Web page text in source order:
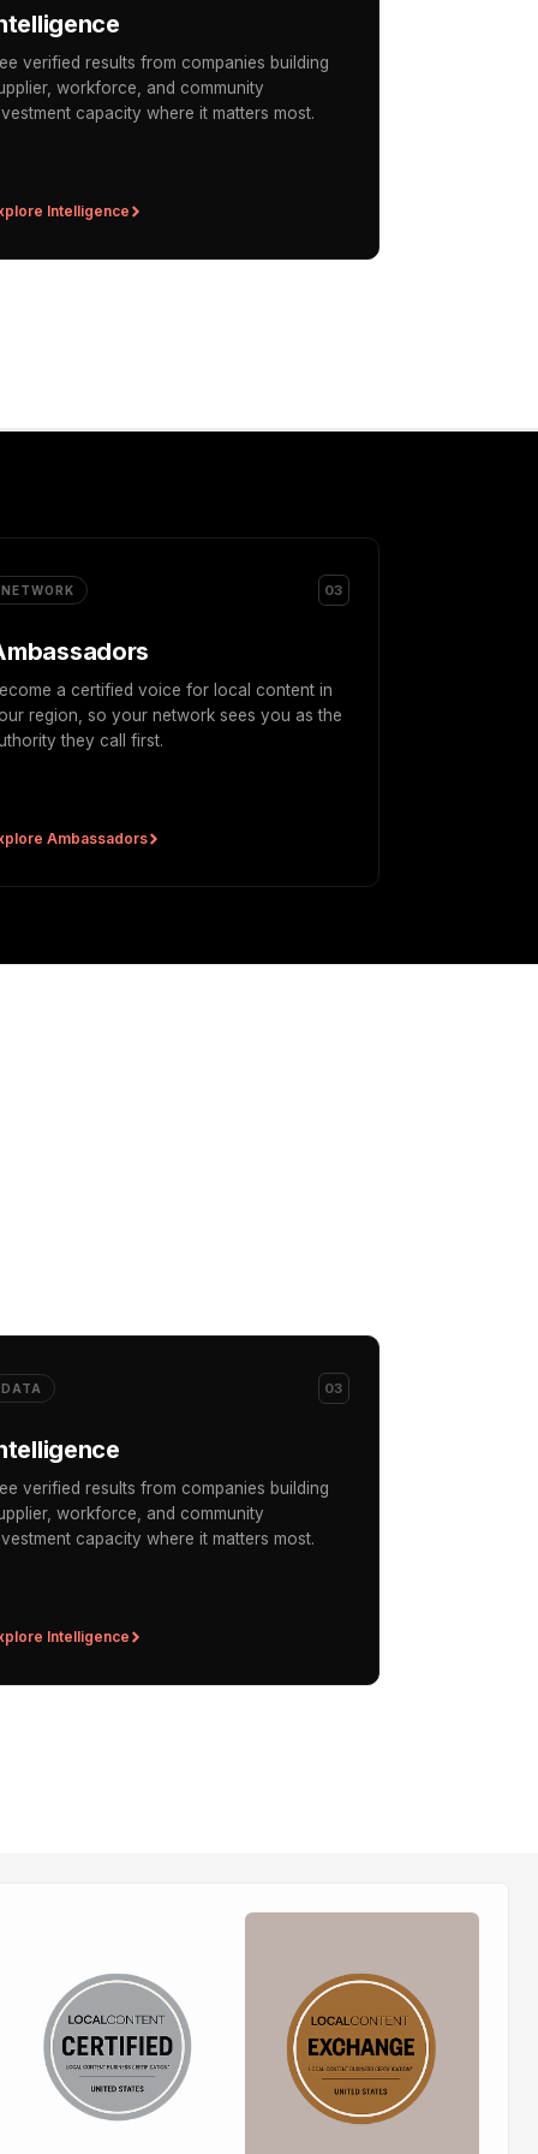
verified results from companies building
workforce, and community
capacity where it matters most.
Intelligence
NETWORK 03
a certified voice for local content in
region, so your network sees you as the
they call first.
Ambassadors
DATA 03
verified results from companies building
workforce, and community
capacity where it matters most.
Intelligence